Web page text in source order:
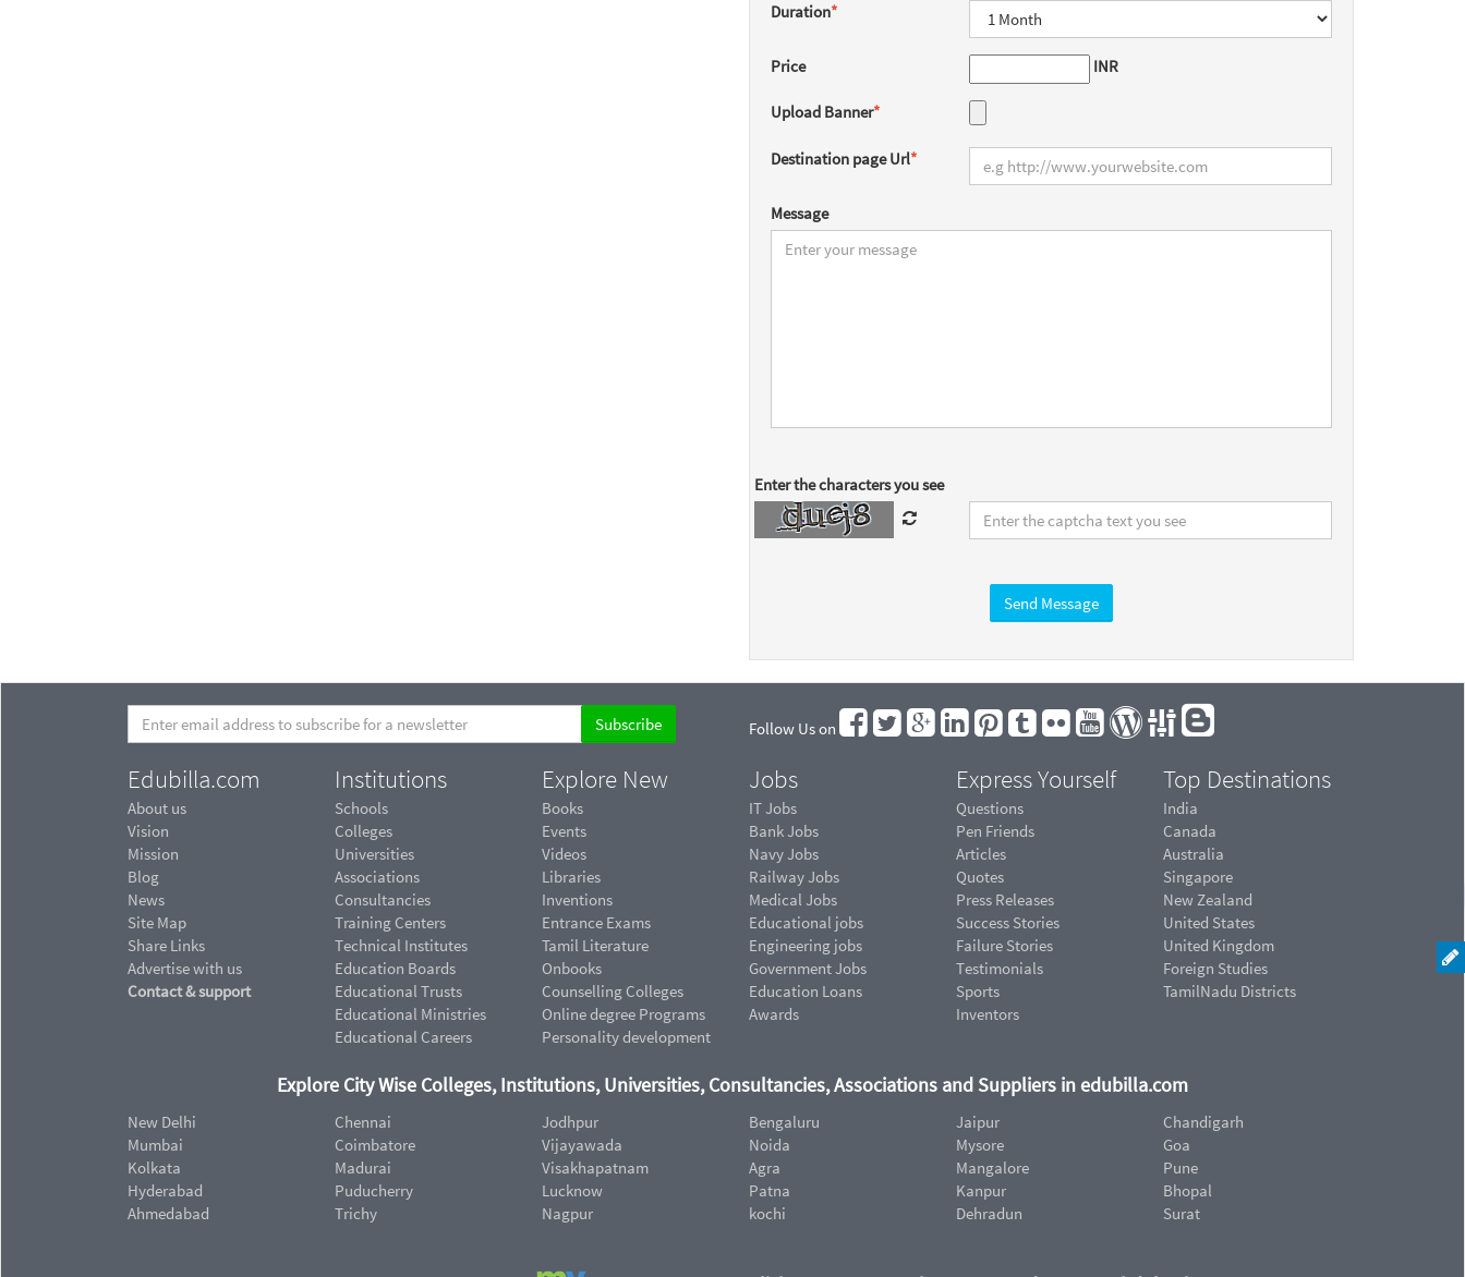
Duration*
Price INR
Upload Banner*
Destination page Url*
Message
Enter the characters you see
Send Message
Follow Us on
Edubilla.com
About us
Vision
Mission
Blog
News
Site Map
Share Links
Advertise with us
Contact & support
Institutions
Schools
Colleges
Universities
Associations
Consultancies
Training Centers
Technical Institutes
Education Boards
Educational Trusts
Educational Ministries
Educational Careers
Explore New
Books
Events
Videos
Libraries
Inventions
Entrance Exams
Tamil Literature
Onbooks
Counselling Colleges
Online degree Programs
Personality development
Jobs
IT Jobs
Bank Jobs
Navy Jobs
Railway Jobs
Medical Jobs
Educational jobs
Engineering jobs
Government Jobs
Education Loans
Awards
Express Yourself
Questions
Pen Friends
Articles
Quotes
Press Releases
Success Stories
Failure Stories
Testimonials
Sports
Inventors
Top Destinations
India
Canada
Australia
Singapore
New Zealand
United States
United Kingdom
Foreign Studies
TamilNadu Districts
Explore City Wise Colleges, Institutions, Universities, Consultancies, Associations and Suppliers in edubilla.com
New Delhi
Mumbai
Kolkata
Hyderabad
Ahmedabad
Chennai
Coimbatore
Madurai
Puducherry
Trichy
Jodhpur
Vijayawada
Visakhapatnam
Lucknow
Nagpur
Bengaluru
Noida
Agra
Patna
kochi
Jaipur
Mysore
Mangalore
Kanpur
Dehradun
Chandigarh
Goa
Pune
Bhopal
Surat